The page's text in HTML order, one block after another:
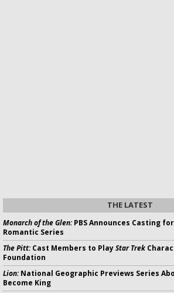
THE LATEST
Monarch of the Glen:PBS Announces Casting for
Romantic Series
The Pitt:Cast Members to PlayStar Trek
Foundation
Lion:National Geographic Previews Series
Become King